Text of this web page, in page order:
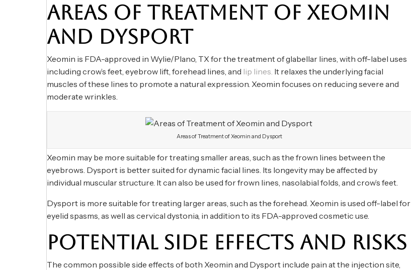
AREAS OF TREATMENT OF XEOMIN
AND DYSPORT
Xeomin is FDA-approved in Wylie/Plano, TX for the treatment of glabellar lines, with off-label uses
including crow’s feet, eyebrow lift, forehead lines, and lip lines. It relaxes the underlying facial
muscles of these lines to promote a natural expression. Xeomin focuses on reducing severe and
moderate wrinkles.
Areas of Treatment of Xeomin and Dysport
Xeomin may be more suitable for treating smaller areas, such as the frown lines between the
eyebrows. Dysport is better suited for dynamic facial lines. Its longevity may be affected by
individual muscular structure. It can also be used for frown lines, nasolabial folds, and crow’s feet.
Dysport is more suitable for treating larger areas, such as the forehead. Xeomin is used off-label for
eyelid spasms, as well as cervical dystonia, in addition to its FDA-approved cosmetic use.
POTENTIAL SIDE EFFECTS AND RISKS
The common possible side effects of both Xeomin and Dysport include pain at the injection site,